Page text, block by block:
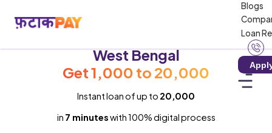
Blogs
Loan
West Bengal
Get ₹1,000 to ₹20,000
Instant loan of up to ₹20,000
in 7 minuteswith 100% digital process